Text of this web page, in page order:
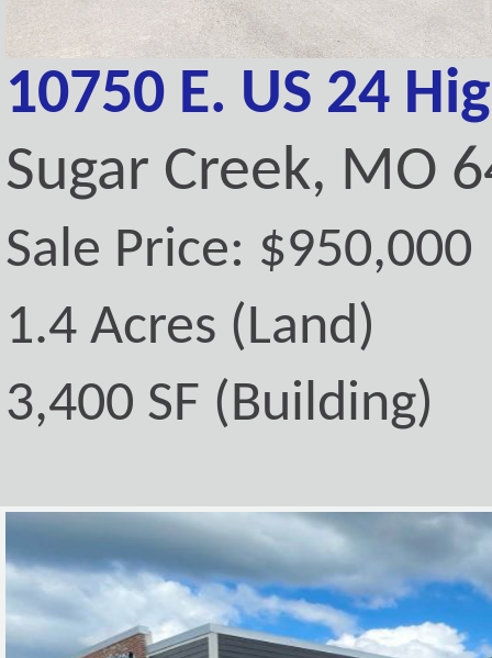
10750 E. US 24
Sugar Creek, MO
Sale Price: $950,000
1.4 Acres (Land)
3,400 SF (Building)